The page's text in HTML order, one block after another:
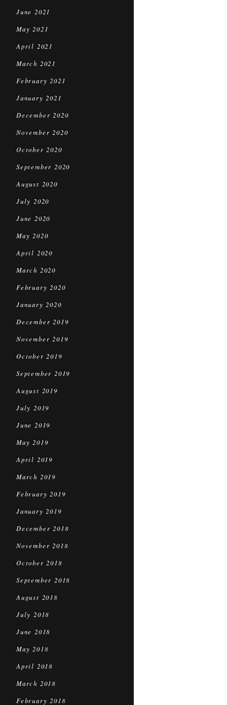
June 2021
May 2021
April 2021
March 2021
February 2021
January 2021
December 2020
November 2020
October 2020
September 2020
August 2020
July 2020
June 2020
May 2020
April 2020
March 2020
February 2020
January 2020
December 2019
November 2019
October 2019
September 2019
August 2019
July 2019
June 2019
May 2019
April 2019
March 2019
February 2019
January 2019
December 2018
November 2018
October 2018
September 2018
August 2018
July 2018
June 2018
May 2018
April 2018
March 2018
February 2018